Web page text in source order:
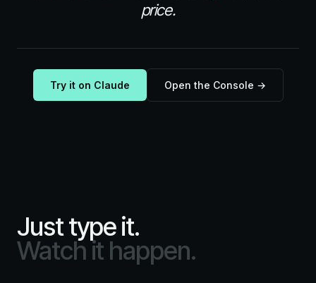
price.
Try it on Claude Open the Console →
Just type it.
Watch it happen.